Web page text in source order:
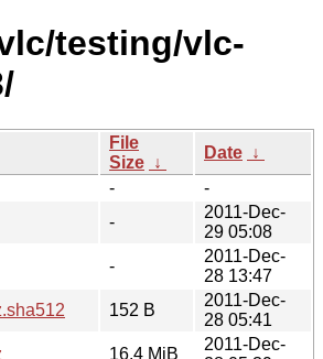
testing/vlc-
File
Size ↓
Date ↓
-
-
-
2011-Dec-
29 05:08
-
2011-Dec-
28 13:47
152 B
2011-Dec-
28 05:41
16.4 MiB
2011-Dec-